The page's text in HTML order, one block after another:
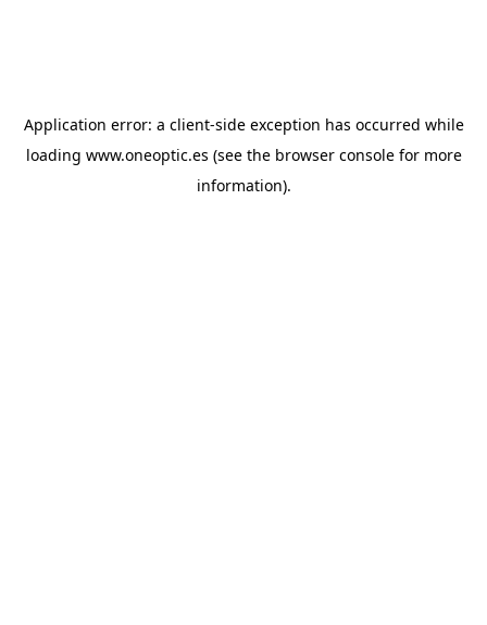
Application error: a client-side exception has occurred while
loading www.oneoptic.es (see the browser consolefor more
information).